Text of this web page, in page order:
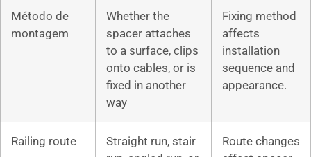
Método de
montagem
Whether the
spacer attaches
to a surface, clips
onto cables, or is
fixed in another
way
Fixing method
affects
installation
sequence and
appearance.
Railing route
Straight run, stair
Route changes